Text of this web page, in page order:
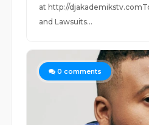
at ⁠⁠⁠⁠⁠⁠⁠⁠⁠⁠⁠⁠⁠⁠⁠⁠⁠⁠⁠⁠⁠⁠⁠⁠⁠⁠http://
and Lawsuits...
0 comments